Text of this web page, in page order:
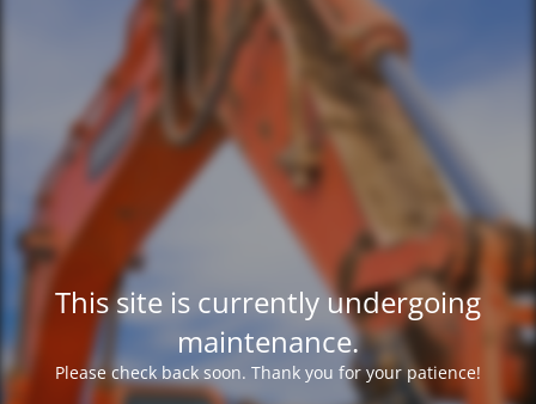
This site is currently undergoing
maintenance.
Please check back soon. Thank you for your patience!